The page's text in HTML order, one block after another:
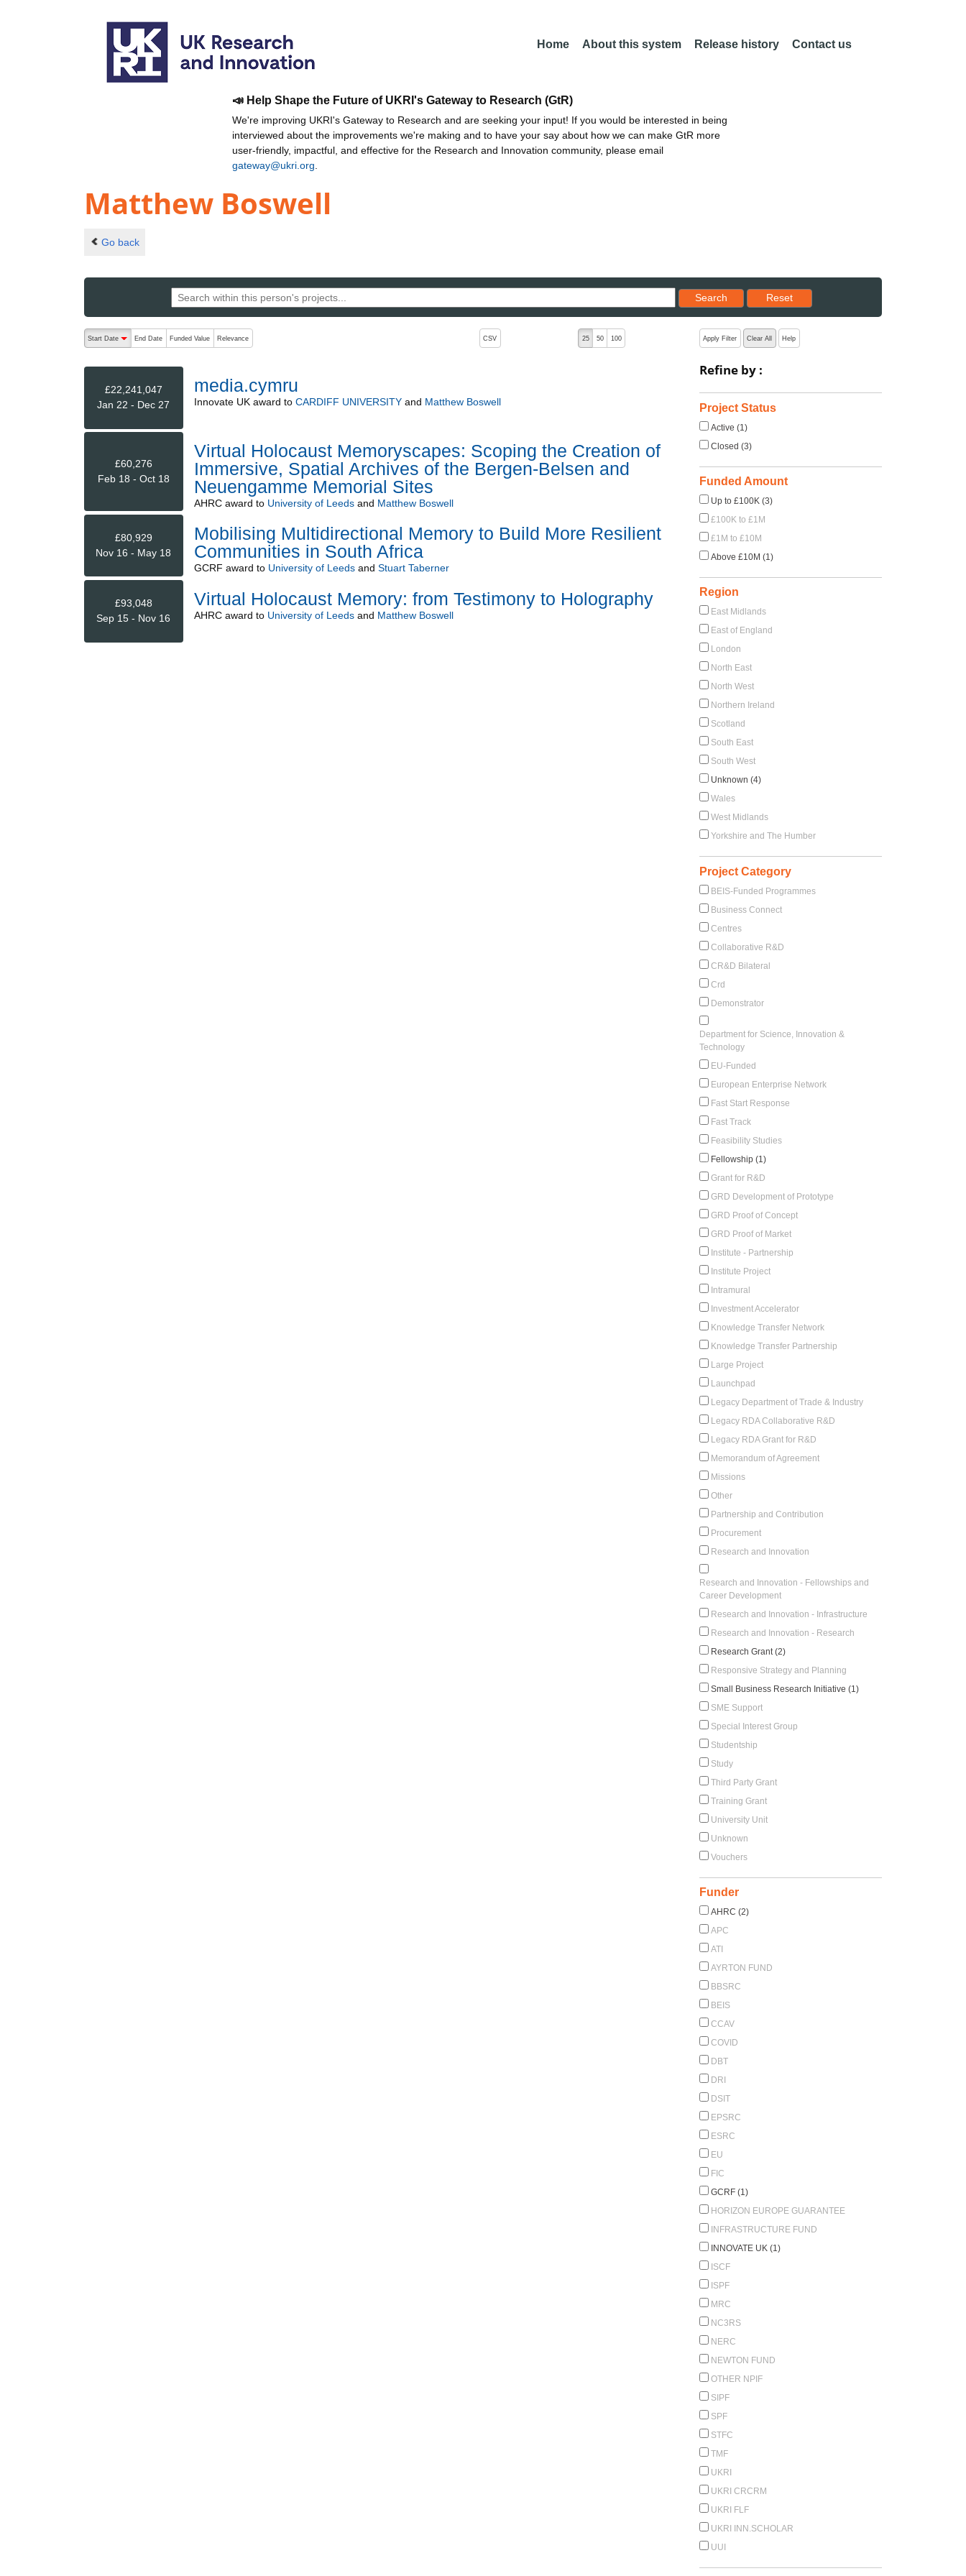
Home About this system Release history Contact us
📣 Help Shape the Future of UKRI's Gateway to Research (GtR)
We're improving UKRI's Gateway to Research and are seeking your input! If you would be interested in being
interviewed about the improvements we're making and to have your say about how we can make GtR more
user-friendly, impactful, and effective for the Research and Innovation community, please email
gateway@ukri.org
Matthew Boswell
Go back
Search
Reset results to starting set
Reset
The following are buttons which change the sort order, pressing the active button will toggle the sort order
Start Date
End Date Funded Value Relevance CSV 25 50 100
£22,241,047
Jan 22 - Dec 27
media.cymru
Innovate UKaward to CARDIFF UNIVERSITYand Matthew Boswell
£60,276
Feb 18 - Oct 18
Virtual Holocaust Memoryscapes: Scoping the Creation of
Immersive, Spatial Archives of the Bergen-Belsen and
Neuengamme Memorial Sites
AHRCaward to University of Leedsand Matthew Boswell
£80,929
Nov 16 - May 18
Mobilising Multidirectional Memory to Build More Resilient
Communities in South Africa
GCRF award to University of Leedsand Stuart Taberner
£93,048
Sep 15 - Nov 16
Virtual Holocaust Memory: from Testimony to Holography
AHRCaward to University of Leedsand Matthew Boswell
Apply Filter Clear All Help
Refine by :
Project Status
Active (1)
Closed (3)
Funded Amount
Up to £100K (3)
£100K to £1M
£1M to £10M
Above £10M (1)
Region
East Midlands
East of England
London
North East
North West
Northern Ireland
Scotland
South East
South West
Unknown (4)
Wales
West Midlands
Yorkshire and The Humber
Project Category
BEIS-Funded Programmes
Business Connect
Centres
Collaborative R&D
CR&D Bilateral
Crd
Demonstrator
Department for Science, Innovation &
Technology
EU-Funded
European Enterprise Network
Fast Start Response
Fast Track
Feasibility Studies
Fellowship (1)
Grant for R&D
GRD Development of Prototype
GRD Proof of Concept
GRD Proof of Market
Institute - Partnership
Institute Project
Intramural
Investment Accelerator
Knowledge Transfer Network
Knowledge Transfer Partnership
Large Project
Launchpad
Legacy Department of Trade & Industry
Legacy RDA Collaborative R&D
Legacy RDA Grant for R&D
Memorandum of Agreement
Missions
Other
Partnership and Contribution
Procurement
Research and Innovation
Research and Innovation - Fellowships and
Career Development
Research and Innovation - Infrastructure
Research and Innovation - Research
Research Grant (2)
Responsive Strategy and Planning
Small Business Research Initiative (1)
SME Support
Special Interest Group
Studentship
Study
Third Party Grant
Training Grant
University Unit
Unknown
Vouchers
Funder
AHRC (2)
APC
ATI
AYRTON FUND
BBSRC
BEIS
CCAV
COVID
DBT
DRI
DSIT
EPSRC
ESRC
EU
FIC
GCRF (1)
HORIZON EUROPE GUARANTEE
INFRASTRUCTURE FUND
INNOVATE UK (1)
ISCF
ISPF
MRC
NC3RS
NERC
NEWTON FUND
OTHER NPIF
SIPF
SPF
STFC
TMF
UKRI
UKRI CRCRM
UKRI FLF
UKRI INN.SCHOLAR
UUI